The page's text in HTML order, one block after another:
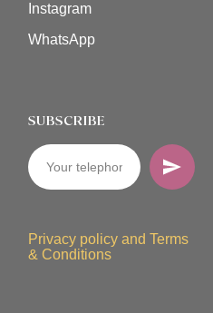
Instagram
WhatsApp
SUBSCRIBE
Privacy policy and Terms
& Conditions